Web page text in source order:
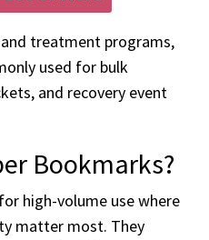
treatment programs,
used for bulk
and recovery event
Bookmarks?
high-volume use where
matter most. They